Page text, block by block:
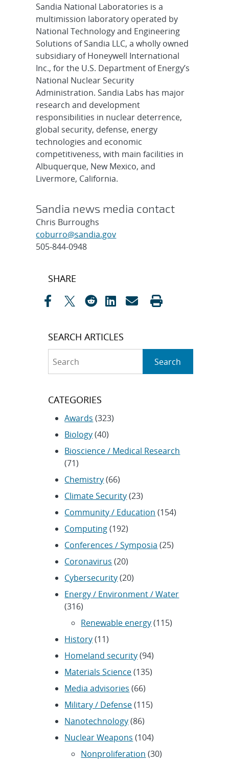
Sandia National Laboratories is a
multimission laboratory operated by
National Technology and Engineering
Solutions of Sandia LLC, a wholly owned
subsidiary of Honeywell International
Inc., for the U.S. Department of Energy’s
National Nuclear Security
Administration. Sandia Labs has major
research and development
responsibilities in nuclear deterrence,
global security, defense, energy
technologies and economic
competitiveness, with main facilities in
Albuquerque, New Mexico, and
Livermore, California.
Sandia news media contact
Chris Burroughs
coburro@sandia.gov
505-844-0948
Post
SHARE
SEARCH ARTICLES
Search
CATEGORIES
Awards (323)
Biology(40)
Bioscience / Medical Research
(71)
Chemistry(66)
Climate Security(23)
Community / Education (154)
Computing(192)
Conferences / Symposia (25)
Coronavirus (20)
Cybersecurity(20)
Energy / Environment / Water
(316)
Renewable energy(115)
History(11)
Homeland security(94)
Materials Science(135)
Media advisories (66)
Military / Defense(115)
Nanotechnology(86)
Nuclear Weapons (104)
Nonproliferation (30)